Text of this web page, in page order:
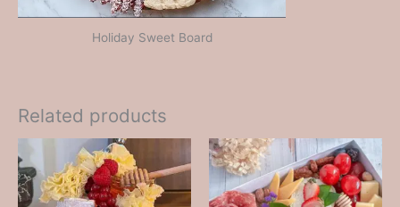
Holiday Sweet Board
Related products